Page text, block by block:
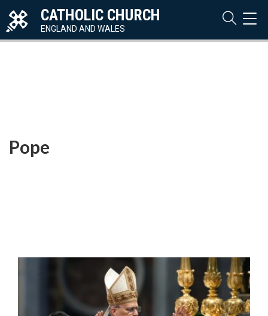
CATHOLIC CHURCH
ENGLAND AND WALES
Pope